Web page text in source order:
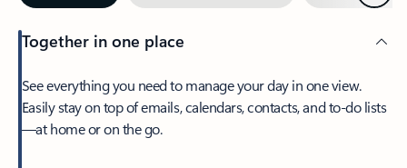
Together in one place
See everything you need to manage your day in one view.
Easily stay on top of emails, calendars, contacts, and to-do lists
—at home or on the go.